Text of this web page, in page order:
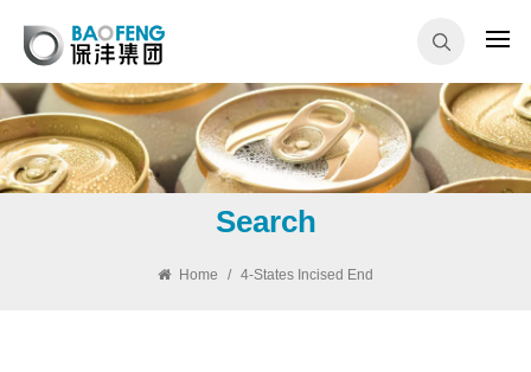
Search
Home / 4-States Incised End